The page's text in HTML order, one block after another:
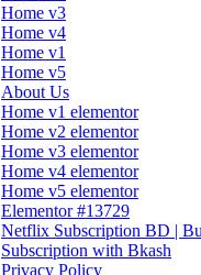
Home v3
Home v4
Home v1
Home v5
About Us
Home v1 elementor
Home v2 elementor
Home v3 elementor
Home v4 elementor
Home v5 elementor
Elementor #13729
Netflix Subscription BD |
Subscription with Bkash
Privacy Policy